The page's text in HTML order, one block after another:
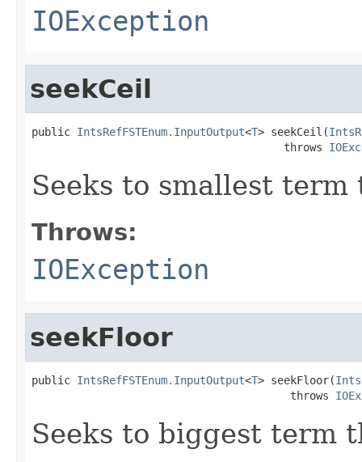
IOException
seekCeil
public IntsRefFSTEnum.InputOutput<T> seekCeil(
                                       throws
Seeks to smallest
Throws:
IOException
seekFloor
public IntsRefFSTEnum.InputOutput<T> seekFloor(
                                        throws
Seeks to biggest term